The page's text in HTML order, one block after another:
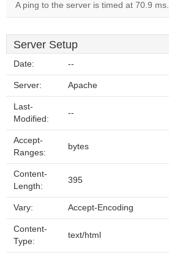
A ping to the server is timed at 70.9 ms.
Server Setup
Date: --
Server: Apache
Last-
Modified:
--
Accept-
Ranges:
bytes
Content-
Length:
395
Vary: Accept-Encoding
Content-
Type:
text/html